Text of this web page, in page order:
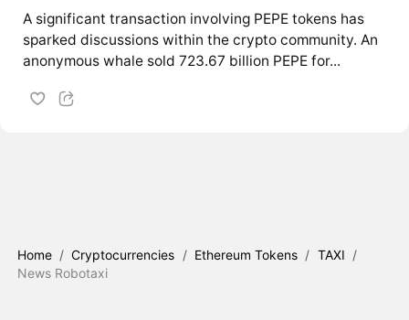
A significant transaction involving PEPE tokens has
sparked discussions within the crypto community. An
anonymous whale sold 723.67 billion PEPE for...
Home / Cryptocurrencies / Ethereum Tokens / TAXI /
News Robotaxi